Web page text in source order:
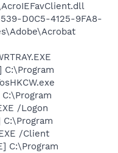
D0C5-4125-9FA8-
C:\Program
/Logon
C:\Program
/Client
C:\Program